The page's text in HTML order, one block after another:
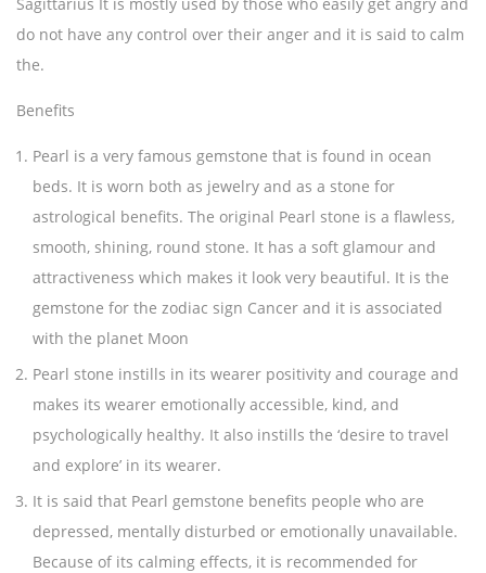
do not have any control over their anger and it is said to calm
the.
Benefits
Pearl is a very famous gemstone that is found in ocean
beds. It is worn both as jewelry and as a stone for
astrological benefits. The original Pearl stone is a flawless,
smooth, shining, round stone. It has a soft glamour and
attractiveness which makes it look very beautiful. It is the
gemstone for the zodiac sign Cancer and it is associated
with the planet Moon
Pearl stone instills in its wearer positivity and courage and
makes its wearer emotionally accessible, kind, and
psychologically healthy. It also instills the ‘desire to travel
and explore’ in its wearer.
It is said that Pearl gemstone benefits people who are
depressed, mentally disturbed or emotionally unavailable.
Because of its calming effects, it is recommended for